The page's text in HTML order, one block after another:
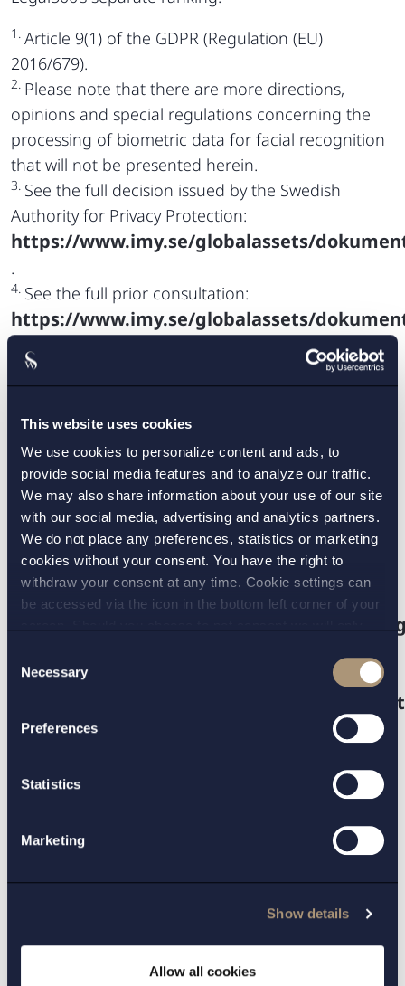
This website uses cookies
We use cookies to personalize content and ads, to
provide social media features and to analyze our traffic.
We may also share information about your use of our site
with our social media, advertising and analytics partners.
We do not place any preferences, statistics or marketing
cookies without your consent. You have the right to
withdraw your consent at any time. Cookie settings can
be accessed via the icon in the bottom left corner of your
andprivacy policy
for more details on cookies and our
Selection
Necessary
Preferences
Statistics
Marketing
Show details
Allow all cookies
1. Article 9(1) of the GDPR (Regulation (EU)
2016/679).
2. Please note that there are more directions,
opinions and special regulations concerning the
processing of biometric data for facial recognition
that will not be presented herein.
3. See the full decision issued by the Swedish
Authority for Privacy Protection:
https://www.imy.se/globalassets/
.
4. See the full prior consultation:
https://www.imy.se/globalassets/
The processing of photographs should not
special cate-gories of personal data as they are
covered by the definition of biometric data only
when processed through a specific technical
means allowing the unique identification or
authentication of a natural person, according to
recital 51 of the GDPR (Regulation (EU) 2016/679).
6. Reference number DI-2020-3670.
See the full Swedish Aliens Data Act (2016:27):
https://www.riksdagen.se/sv/dokument-
8.See the full Swedish government bill:
https://www.regeringen.se/4a66ed/
Fredrik Roos
PRACTICE AREAS:
IT law and data protection